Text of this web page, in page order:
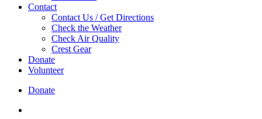
Contact
Contact Us / Get Directions
Check the Weather
Check Air Quality
Crest Gear
Donate
Volunteer
Donate